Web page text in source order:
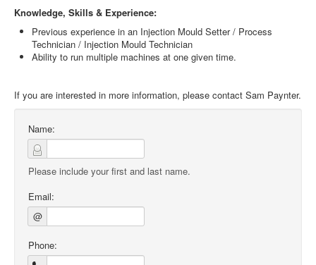
Knowledge, Skills & Experience:
Previous experience in an Injection Mould Setter / Process
Technician / Injection Mould Technician
Ability to run multiple machines at one given time.
If you are interested in more information, please contact Sam Paynter.
Name:
Please include your first and last name.
Email:
@
Phone: